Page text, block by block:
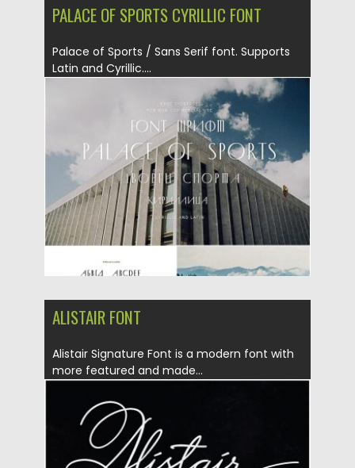
PALACE OF SPORTS CYRILLIC FONT
Palace of Sports / Sans Serif font. Supports
Latin and Cyrillic....
19.11.2019 by Spread
Updated on 19.11.2019
ALISTAIR FONT
Alistair Signature Font is a modern font with
more featured and made...
Posted on 24.10.2019
Updated on 24.10.2019